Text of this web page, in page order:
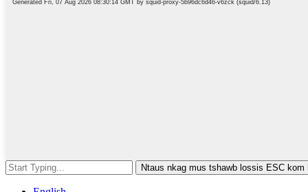
Ntaus nkag mus tshawb lossis ESC kom